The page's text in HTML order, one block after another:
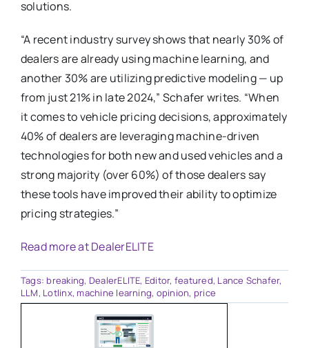
solutions.
“A recent industry survey shows that nearly 30% of
dealers are already using machine learning, and
another 30% are utilizing predictive modeling — up
from just 21% in late 2024,” Schafer writes. “When
it comes to vehicle pricing decisions, approximately
40% of dealers are leveraging machine-driven
technologies for both new and used vehicles and a
strong majority (over 60%) of those dealers say
these tools have improved their ability to optimize
pricing strategies.”
Read more at DealerELITE
Tags: breaking, DealerELITE, Editor, featured, Lance Schafer,
LLM, Lotlinx, machine learning, opinion, price